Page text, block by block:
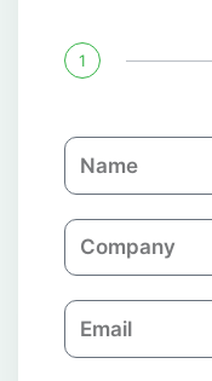
1
N
a
eC
o
a
E
m